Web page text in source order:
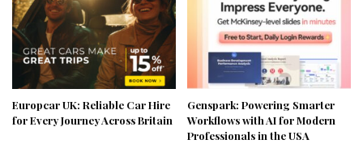
Europcar UK: Reliable Car Hire
for Every Journey Across Britain
Genspark: Powering Smarter
Workflows with AI for Modern
Professionals in the USA